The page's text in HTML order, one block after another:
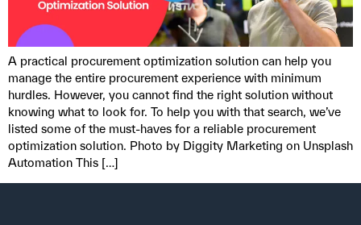
A practical procurement optimization solution can help you
manage the entire procurement experience with minimum
hurdles. However, you cannot find the right solution without
knowing what to look for. To help you with that search, we’ve
listed some of the must-haves for a reliable procurement
optimization solution. Photo by Diggity Marketing on Unsplash
Automation This […]